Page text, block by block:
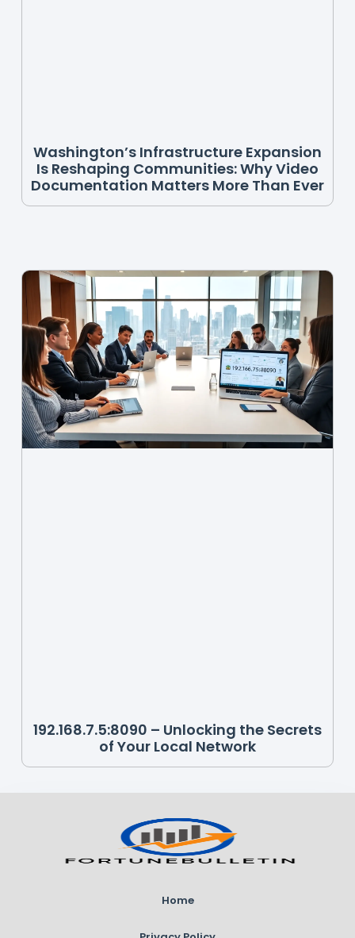
Washington’s Infrastructure Expansion
Is Reshaping Communities: Why Video
Documentation Matters More Than Ever
192.168.7.5:8090 – Unlocking the Secrets
of Your Local Network
Home